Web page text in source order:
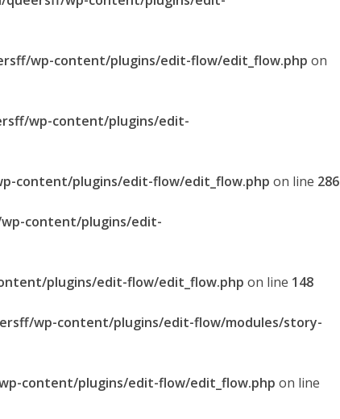
wp-content/plugins/edit-flow/edit_flow.php on
wp-content/plugins/edit-
content/plugins/edit-flow/edit_flow.php on line 286
content/plugins/edit-
plugins/edit-flow/edit_flow.php on line 148
wp-content/plugins/edit-flow/modules/story-
content/plugins/edit-flow/edit_flow.php on line